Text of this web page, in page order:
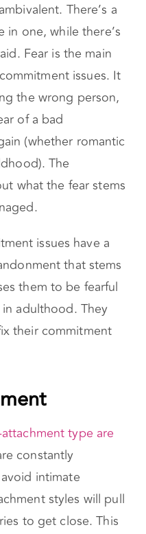
There’s a
one, while there’s
Fear is the main
issues. It
the wrong person,
of a bad
(whether romantic
The
what the fear stems
issues have a
that stems
them to be fearful
adulthood. They
their commitment
type are
constantly
intimate
styles will pull